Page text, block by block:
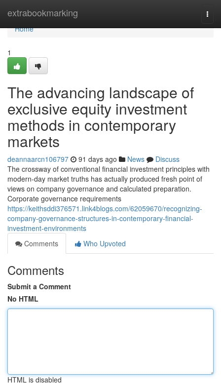
extrabookmarking
Home
Home
1
The advancing landscape of
exclusive equity investment
methods in contemporary
markets
deannaarcn106797 91 days ago News
Discuss
The crossway of conventional financial investment principles with
modern-day market truths has actually produced fresh point of
views on company governance and calculated preparation.
Corporate governance requirements
https://keithsddi376571.link4blogs.com/62059670/recognizing-
company-governance-structures-in-contemporary-financial-
investment-environments
Comments
Who Upvoted
Comments
Submit a Comment
No HTML
HTML is disabled